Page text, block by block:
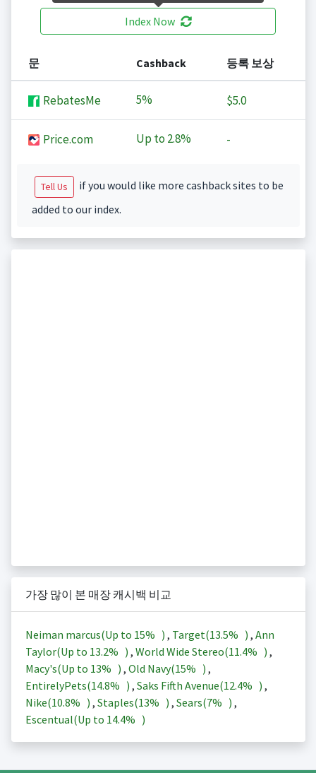
Index Now
문 Cashback 등록 보상
RebatesMe 5% $5.0
Price.com Up to 2.8% -
Tell Us
if you would like more cashback sites to be
added to our index.
가장 많이 본 매장 캐시백 비교
Neiman marcus(Up to 15% ) , Target(13.5% ) , Ann
Taylor(Up to 13.2% ) , World Wide Stereo(11.4% ) ,
Macy's(Up to 13% ) , Old Navy(15% ) ,
EntirelyPets(14.8% ) , Saks Fifth Avenue(12.4% ) ,
Nike(10.8% ) , Staples(13% ) , Sears(7% ) ,
Escentual(Up to 14.4% )